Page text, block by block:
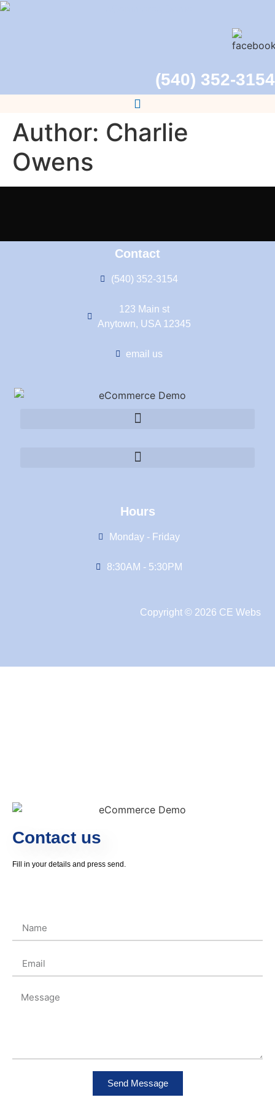
(540) 352-3154
Author: Charlie
Owens
Contact
(540) 352-3154
123 Main st
Anytown, USA 12345
email us
Hours
Monday - Friday
8:30AM - 5:30PM
Copyright © 2026 CE Webs
Contact us
Fill in your details and press send.
Send Message